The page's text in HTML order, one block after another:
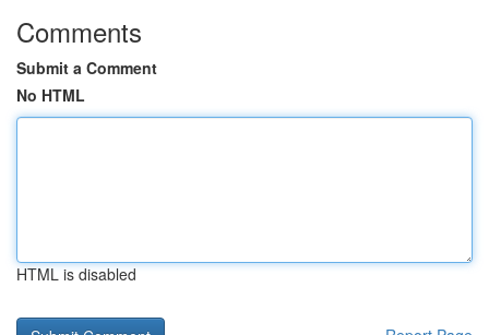
Comments
Submit a Comment
No HTML
HTML is disabled